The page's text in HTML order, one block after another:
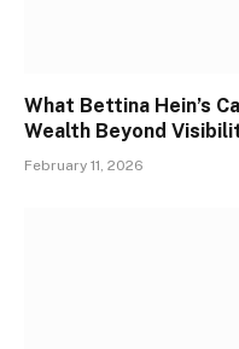
What Bettina Hein’s
Wealth Beyond
February 11, 2026